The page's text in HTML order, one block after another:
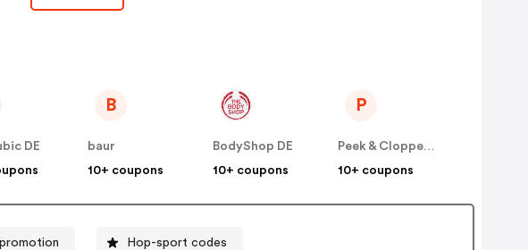
DE
B
baur
10+ coupons
BodyShop DE
10+ coupons
P
Peek & Cloppenburg
10+ coupons
Hop-sport codes